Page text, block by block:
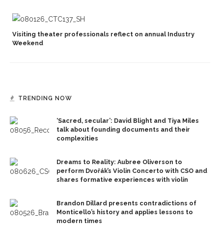
Visiting theater professionals reflect on annual Industry
Weekend
TRENDING NOW
‘Sacred, secular’: David Blight and Tiya Miles
talk about founding documents and their
complexities
Dreams to Reality: Aubree Oliverson to
perform Dvořák’s Violin Concerto with CSO and
shares formative experiences with violin
Brandon Dillard presents contradictions of
Monticello’s history and applies lessons to
modern times